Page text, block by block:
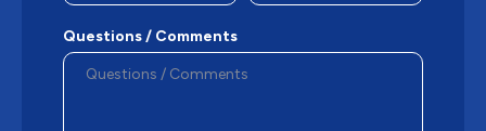
Questions / Comments